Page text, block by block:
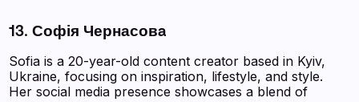
13. Софія Чернасовa
Sofia is a 20-year-old content creator based in Kyiv,
Ukraine, focusing on inspiration, lifestyle, and style.
Her social media presence showcases a blend of